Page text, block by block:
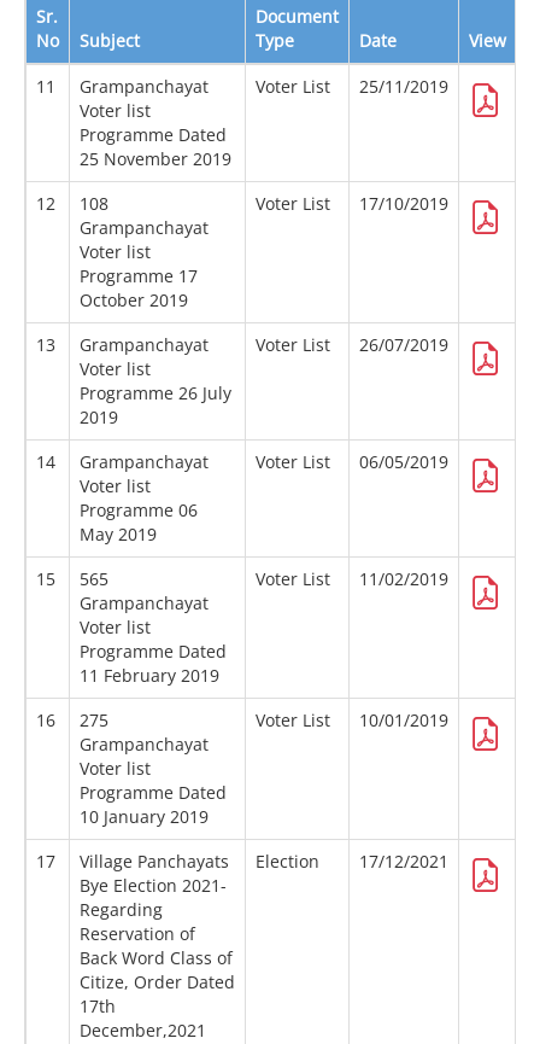
Sr.
No
Subject
Document
Type
Date View
11
Grampanchayat
Voter list
Programme Dated
25 November 2019
Voter List 25/11/2019
12
108
Grampanchayat
Voter list
Programme 17
October 2019
Voter List 17/10/2019
13
Grampanchayat
Voter list
Programme 26 July
2019
Voter List 26/07/2019
14
Grampanchayat
Voter list
Programme 06
May 2019
Voter List 06/05/2019
15
565
Grampanchayat
Voter list
Programme Dated
11 February 2019
Voter List 11/02/2019
16
275
Grampanchayat
Voter list
Programme Dated
10 January 2019
Voter List 10/01/2019
17
Village Panchayats
Bye Election 2021-
Regarding
Reservation of
Back Word Class of
Citize, Order Dated
17th
December,2021
Election 17/12/2021